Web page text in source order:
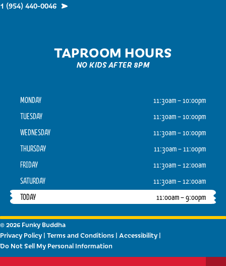
1 (954) 440-0046
TAPROOM HOURS
NO KIDS AFTER 8PM
MONDAY
11:30am – 10:00pm
TUESDAY
11:30am – 10:00pm
WEDNESDAY
11:30am – 10:00pm
THURSDAY
11:30am – 11:00pm
FRIDAY
11:30am – 12:00am
SATURDAY
11:30am – 12:00am
TODAY
11:00am – 9:00pm
© 2026 Funky Buddha
Privacy Policy| Terms and Conditions | Accessibility|
Do Not Sell My Personal Information